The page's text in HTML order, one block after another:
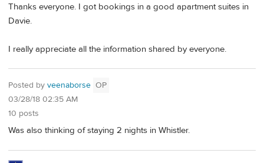
Thanks everyone. I got bookings in a good apartment suites in
Davie.
I really appreciate all the information shared by everyone.
Posted by veenaborse OP
03/28/18 02:35 AM
10 posts
Was also thinking of staying 2 nights in Whistler.